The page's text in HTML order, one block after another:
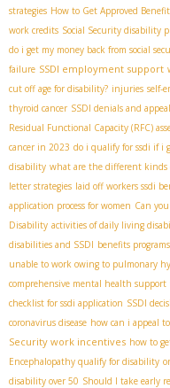
strategies How to Get Approved
work credits Social Security disability
do i get my money back from social
failure SSDI employment support
cut off age for disability? injuries self-
thyroid cancer SSDI denials and
Residual Functional Capacity (RFC)
cancer in 2023 do i qualify for ssdi if i
disability what are the different kinds
letter strategies laid off workers ssdi
application process for women Can
Disability activities of daily living
disabilities and SSDI benefits programs
unable to work owing to pulmonary
comprehensive mental health support
checklist for ssdi application SSDI
coronavirus disease how can i appeal
Security work incentives how to
Encephalopathy qualify for disability
disability over 50 Should I take early